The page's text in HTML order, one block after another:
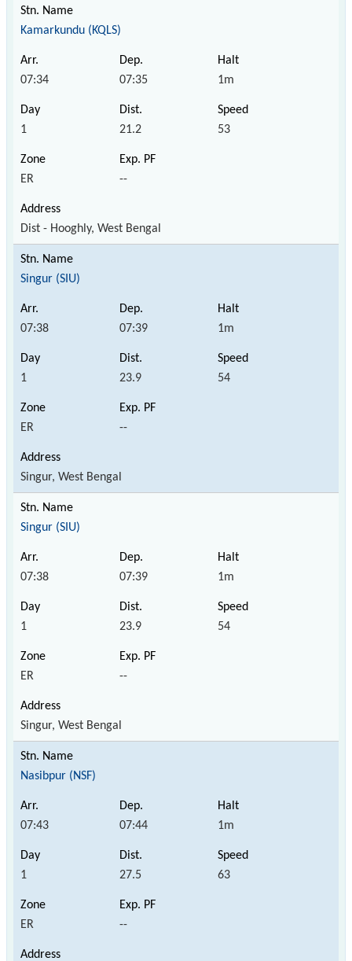
Kamarkundu (KQLS)
07:34 07:35 1m
1 21.2 53
ER --
Dist - Hooghly, West Bengal
Singur (SIU)
07:38 07:39 1m
1 23.9 54
ER --
Singur, West Bengal
Singur (SIU)
07:38 07:39 1m
1 23.9 54
ER --
Singur, West Bengal
Nasibpur (NSF)
07:43 07:44 1m
1 27.5 63
ER --